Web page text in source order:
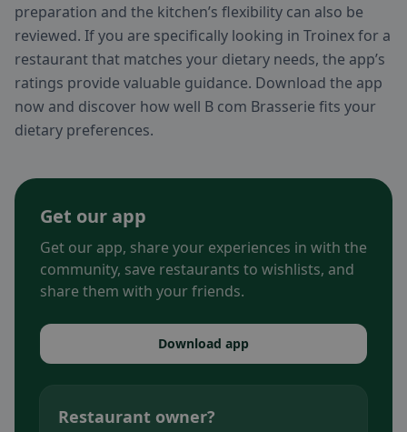
preparation and the kitchen’s flexibility can also be
reviewed. If you are specifically looking in Troinex for a
restaurant that matches your dietary needs, the app’s
ratings provide valuable guidance. Download the app
now and discover how well B com Brasserie fits your
dietary preferences.
Get our app
Get our app, share your experiences in with the
community, save restaurants to wishlists, and
share them with your friends.
Download app
Restaurant owner?